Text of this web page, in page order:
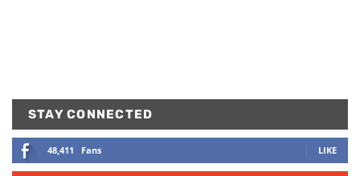
STAY CONNECTED
48,411 Fans LIKE